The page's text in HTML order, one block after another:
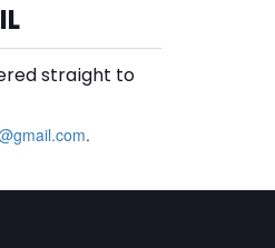
You Look for
2026straight to
.